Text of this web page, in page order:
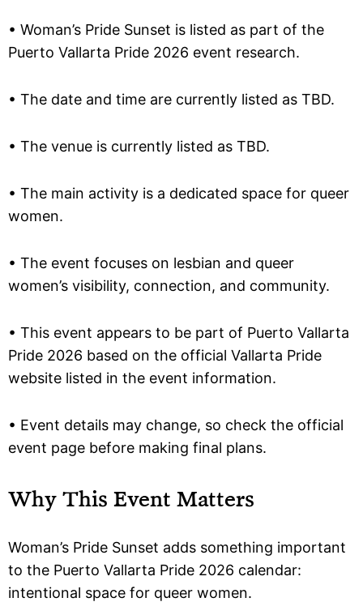
• Woman’s Pride Sunset is listed as part of the
Puerto Vallarta Pride 2026 event research.
• The date and time are currently listed as TBD.
• The venue is currently listed as TBD.
• The main activity is a dedicated space for queer
women.
• The event focuses on lesbian and queer
women’s visibility, connection, and community.
• This event appears to be part of Puerto Vallarta
Pride 2026 based on the official Vallarta Pride
website listed in the event information.
• Event details may change, so check the official
event page before making final plans.
Why This Event Matters
Woman’s Pride Sunset adds something important
to the Puerto Vallarta Pride 2026 calendar:
intentional space for queer women.